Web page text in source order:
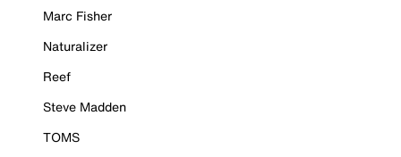
Marc Fisher
Naturalizer
Reef
Steve Madden
TOMS